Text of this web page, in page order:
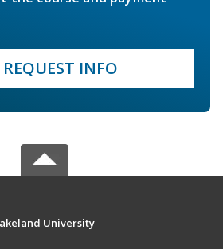
REQUEST INFO
University